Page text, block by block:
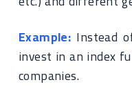
Example: Instead
invest in an index
companies.